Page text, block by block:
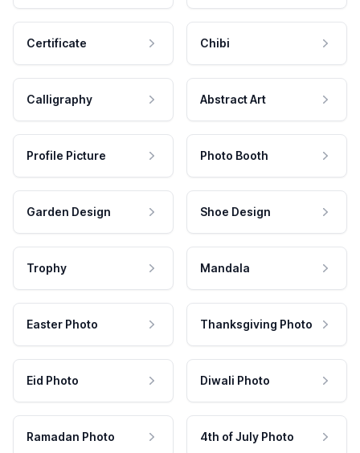
Certificate Chibi
Calligraphy Abstract Art
Profile Picture Photo Booth
Garden Design Shoe Design
Trophy Mandala
Easter Photo Thanksgiving Photo
Eid Photo Diwali Photo
Ramadan Photo 4th of July Photo